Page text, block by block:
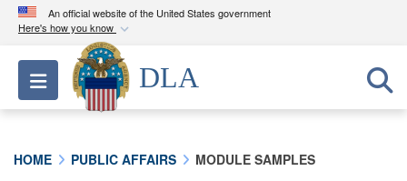
An official website of the United States government
Here's how you know
Official websites use .mil
A.milwebsite belongs to an official U.S.
Department of Defense organization in the United
Toggle navigation
DLA
HOME PUBLIC AFFAIRS MODULE SAMPLES